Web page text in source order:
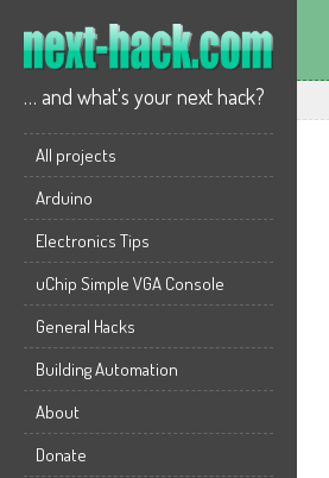
… and what's your next hack?
All projects
Arduino
Electronics Tips
uChip Simple VGA Console
General Hacks
Building Automation
About
Donate